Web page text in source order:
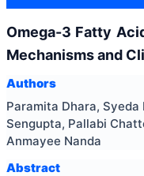
Omega-3 Fatty
Mechanisms and
Authors
Paramita Dhara,
Sengupta, Pallabi
Anmayee Nanda
Abstract